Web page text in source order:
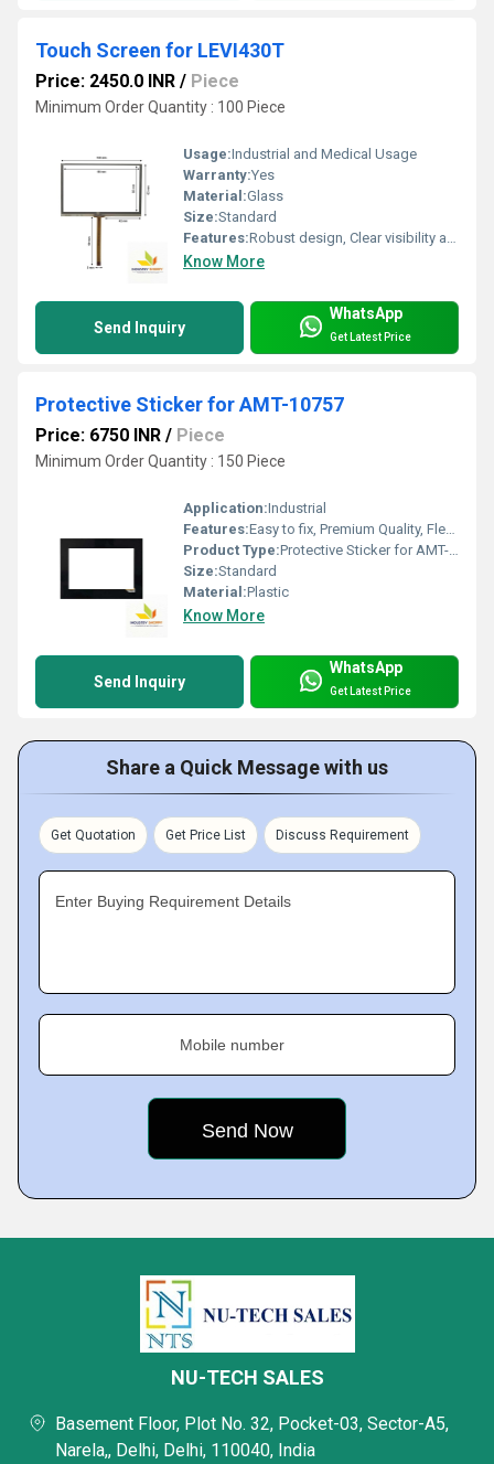
Touch Screen for LEVI430T
Price: 2450.0 INR / Piece
Minimum Order Quantity : 100 Piece
Usage:Industrial and Medical Usage
Warranty:Yes
Material:Glass
Size:Standard
Features:Robust design, Clear visibility and durability, High efficiency, Easy installation
Know More
Send Inquiry
WhatsApp
Get Latest Price
Protective Sticker for AMT-10757
Price: 6750 INR / Piece
Minimum Order Quantity : 150 Piece
Application:Industrial
Features:Easy to fix, Premium Quality, Flexible type, Durable, Fits perfectly
Product Type:Protective Sticker for AMT-10757
Size:Standard
Material:Plastic
Know More
Send Inquiry
WhatsApp
Get Latest Price
Share a Quick Message with us
Get Quotation Get Price List Discuss Requirement
Enter Buying Requirement Details
Mobile number
NU-TECH SALES
Basement Floor, Plot No. 32, Pocket-03, Sector-A5,
Narela,, Delhi, Delhi, 110040, India